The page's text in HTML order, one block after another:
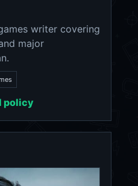
writer covering
major
policy